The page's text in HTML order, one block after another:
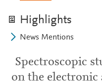
Highlights
News Mentions
Spectroscopic
on the electronic